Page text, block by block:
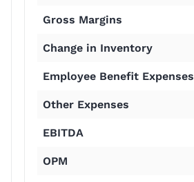
Gross Margins
Change in Inventory
Employee Benefit Expenses
Other Expenses
EBITDA
OPM